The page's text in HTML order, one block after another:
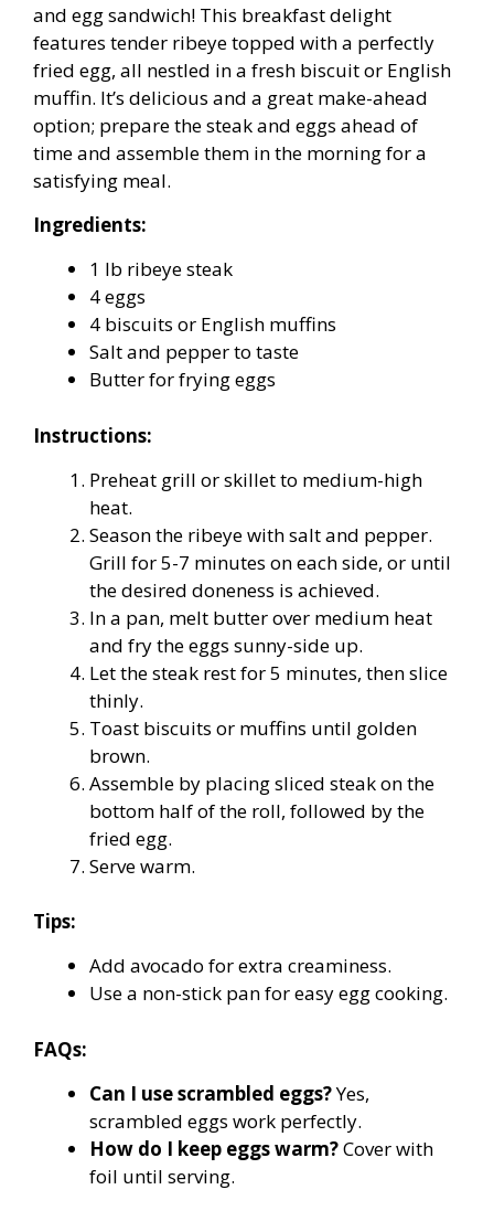
and egg sandwich! This breakfast delight
features tender ribeye topped with a perfectly
fried egg, all nestled in a fresh biscuit or English
muffin. It’s delicious and a great make-ahead
option; prepare the steak and eggs ahead of
time and assemble them in the morning for a
satisfying meal.
Ingredients:
1 lb ribeye steak
4 eggs
4 biscuits or English muffins
Salt and pepper to taste
Butter for frying eggs
Instructions:
Preheat grill or skillet to medium-high
heat.
Season the ribeye with salt and pepper.
Grill for 5-7 minutes on each side, or until
the desired doneness is achieved.
In a pan, melt butter over medium heat
and fry the eggs sunny-side up.
Let the steak rest for 5 minutes, then slice
thinly.
Toast biscuits or muffins until golden
brown.
Assemble by placing sliced steak on the
bottom half of the roll, followed by the
fried egg.
Serve warm.
Tips:
Add avocado for extra creaminess.
Use a non-stick pan for easy egg cooking.
FAQs:
Can I use scrambled eggs?Yes,
scrambled eggs work perfectly.
How do I keep eggs warm?Cover with
foil until serving.